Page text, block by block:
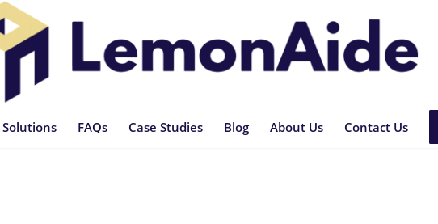
FAQs Case Studies Blog About Us Contact Us